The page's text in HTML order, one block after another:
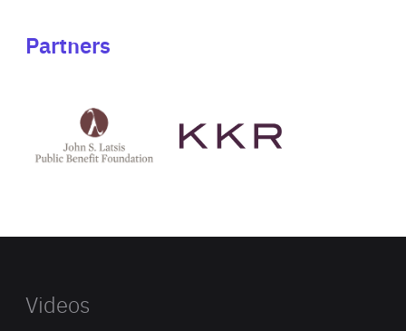
Partners
Latsis
public
website
Videos